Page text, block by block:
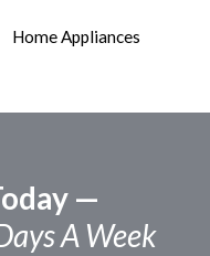
Home Appliances
—
A Week